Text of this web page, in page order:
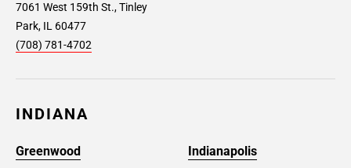
7061 West 159th St., Tinley
Park, IL 60477
(708) 781-4702
INDIANA
Greenwood Indianapolis